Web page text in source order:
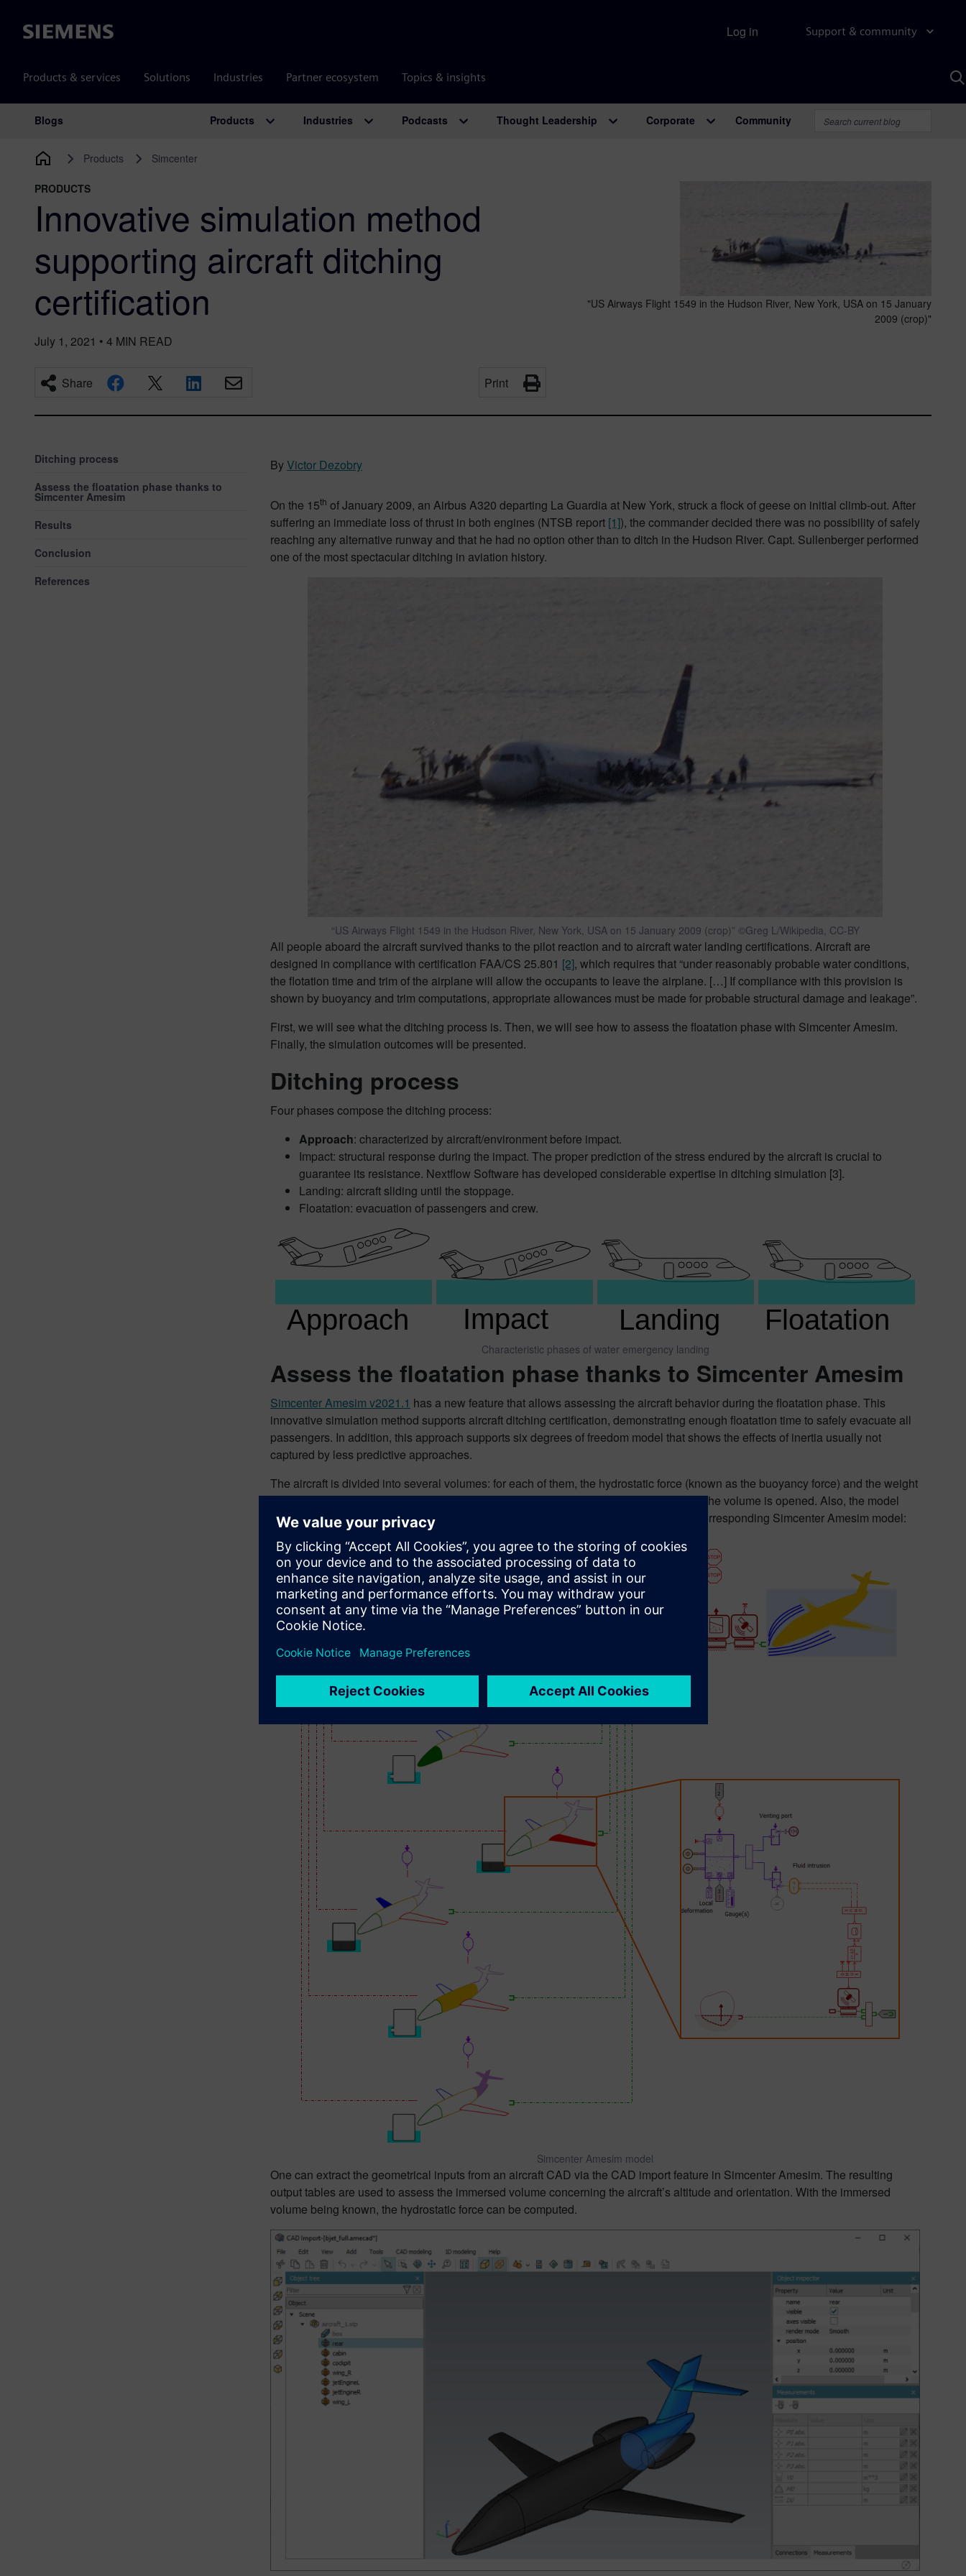
Siemens Support & community
Products & services Solutions Industries Partner ecosystem Topics & insights
Log in
Main Navigation
Blogs Products Industries Podcasts Thought Leadership Corporate Community
Products Simcenter
PRODUCTS
Innovative simulation method
supporting aircraft ditching
certification
July 1, 2021 • 4 MIN READ
Share Print
"US Airways Flight 1549 in the Hudson River, New York, USA on 15 January
2009 (crop)"
Ditching process
Assess the floatation phase thanks to
Simcenter Amesim
Results
Conclusion
References
ByVictor Dezobry
On the 15th of January 2009, an Airbus A320 departing La Guardia at New York, struck a flock of geese on initial climb-out. After
suffering an immediate loss of thrust in both engines (NTSB report [1]), the commander decided there was no possibility of safely
reaching any alternative runway and that he had no option other than to ditch in the Hudson River. Capt. Sullenberger performed
one of the most spectacular ditching in aviation history.
“US Airways Flight 1549 in the Hudson River, New York, USA on 15 January 2009 (crop)” ©Greg L/Wikipedia, CC-BY
All people aboard the aircraft survived thanks to the pilot reaction and to aircraft water landing certifications. Aircraft are
designed in compliance with certification FAA/CS 25.801 [2], which requires that “under reasonably probable water conditions,
the flotation time and trim of the airplane will allow the occupants to leave the airplane. […] If compliance with this provision is
shown by buoyancy and trim computations, appropriate allowances must be made for probable structural damage and leakage”.
First, we will see what the ditching process is. Then, we will see how to assess the floatation phase with Simcenter Amesim.
Finally, the simulation outcomes will be presented.
Ditching process
Four phases compose the ditching process:
Approach: characterized by aircraft/environment before impact.
Impact: structural response during the impact. The proper prediction of the stress endured by the aircraft is crucial to
guarantee its resistance. Nextflow Software has developed considerable expertise in ditching simulation [3].
Landing: aircraft sliding until the stoppage.
Floatation: evacuation of passengers and crew.
Characteristic phases of water emergency landing
Assess the floatation phase thanks to Simcenter Amesim
Simcenter Amesim v2021.1 has a new feature that allows assessing the aircraft behavior during the floatation phase. This
innovative simulation method supports aircraft ditching certification, demonstrating enough floatation time to safely evacuate all
passengers. In addition, this approach supports six degrees of freedom model that shows the effects of inertia usually not
captured by less predictive approaches.
The aircraft is divided into several volumes: for each of them, the hydrostatic force (known as the buoyancy force) and the weight
are considered. Water and air can enter or leave the volume if the orifice connected to the volume is opened. Also, the model
takes into account the overall hydrodynamic forces acting on the aircraft. Here is the corresponding Simcenter Amesim model:
Simcenter Amesim model
One can extract the geometrical inputs from an aircraft CAD via the CAD import feature in Simcenter Amesim. The resulting
output tables are used to assess the immersed volume concerning the aircraft’s altitude and orientation. With the immersed
volume being known, the hydrostatic force can be computed.